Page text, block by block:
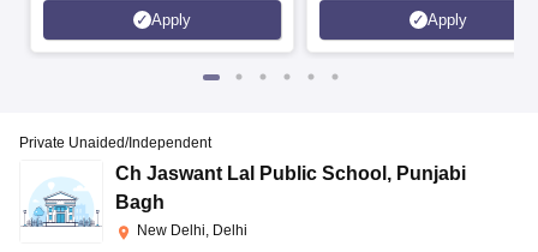
Apply Apply
Private Unaided/Independent
Ch Jaswant Lal Public School , Punjabi
Bagh
New Delhi, Delhi